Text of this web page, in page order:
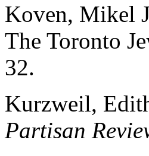
Koven, Mikel
The Toronto
32.
Kurzweil,
Partisan